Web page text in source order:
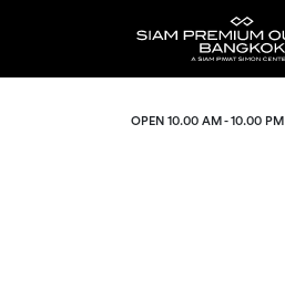
OPEN 10.00 AM - 10.00 PM